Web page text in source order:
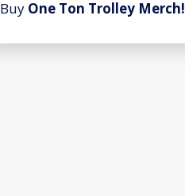
Buy One Ton Trolley Merch!